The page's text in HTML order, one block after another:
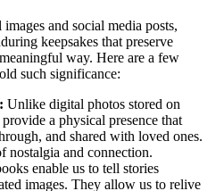
and social media posts,
keepsakes that preserve
way. Here are a few
such significance:
Unlike digital photos stored on
a physical presence that
and shared with loved ones.
nostalgia and connection.
enable us to tell stories
images. They allow us to relive